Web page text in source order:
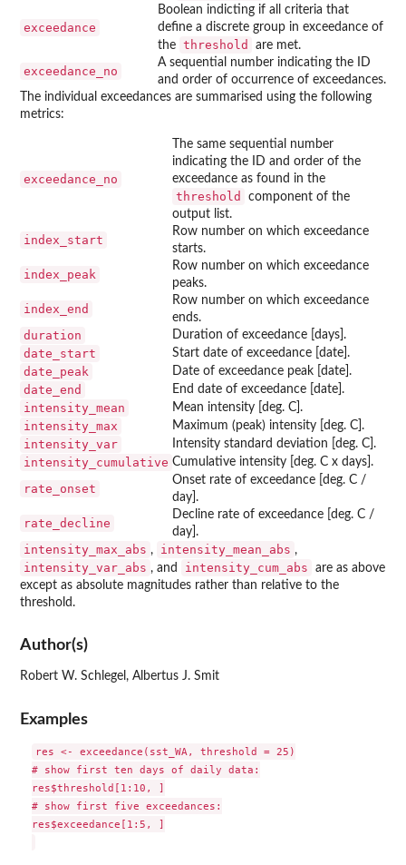
exceedance
Boolean indicting if all criteria that
define a discrete group in exceedance of
the threshold are met.
exceedance_no
A sequential number indicating the ID
and order of occurrence of exceedances.
The individual exceedances are summarised using the following
metrics:
exceedance_no
The same sequential number
indicating the ID and order of the
exceedance as found in the
threshold
component of the
output list.
index_start
Row number on which exceedance
starts.
index_peak
Row number on which exceedance
peaks.
index_end
Row number on which exceedance
ends.
duration Duration of exceedance [days].
date_start Start date of exceedance [date].
date_peak Date of exceedance peak [date].
date_end End date of exceedance [date].
intensity_mean Mean intensity [deg. C].
intensity_max Maximum (peak) intensity [deg. C].
intensity_var Intensity standard deviation [deg. C].
intensity_cumulative Cumulative intensity [deg. C x days].
rate_onset
Onset rate of exceedance [deg. C /
day].
rate_decline
Decline rate of exceedance [deg. C /
day].
intensity_max_abs , intensity_mean_abs ,
intensity_var_abs , and intensity_cum_abs
are as above
except as absolute magnitudes rather than relative to the
threshold.
Author(s)
Robert W. Schlegel, Albertus J. Smit
Examples
res <- exceedance(sst_WA, threshold = 25)
# show first ten days of daily data:
res$threshold[1:10, ]
# show first five exceedances:
res$exceedance[1:5, ]